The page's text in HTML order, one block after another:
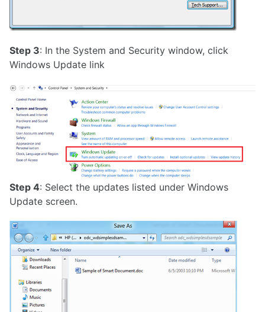
Step 3: In the System and Security window, click
Windows Update link
Step 4: Select the updates listed under Windows
Update screen.